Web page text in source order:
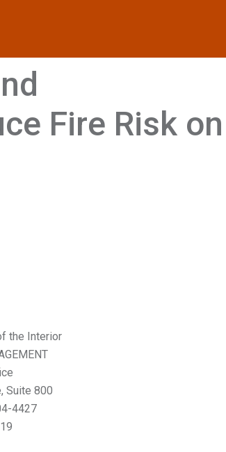
Fire Risk on
the Interior
Suite 800
4427